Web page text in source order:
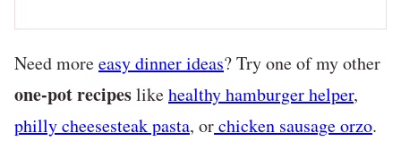
Need moreeasy dinner ideas? Try one of my other
one-pot recipeslikehealthy hamburger helper,
philly cheesesteak pasta, orchicken sausage orzo.